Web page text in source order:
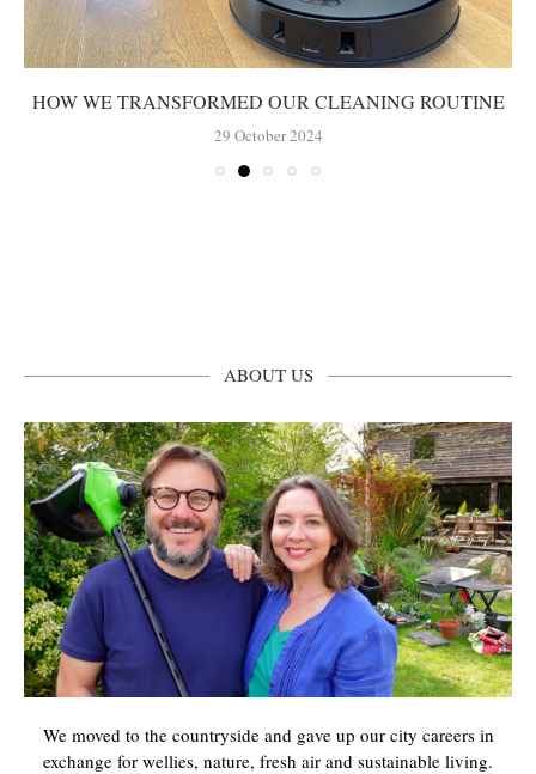
HOW WE TRANSFORMED OUR CLEANING ROUTINE
29 October 2024
ABOUT US
We moved to the countryside and gave up our city careers in
exchange for wellies, nature, fresh air and sustainable living.